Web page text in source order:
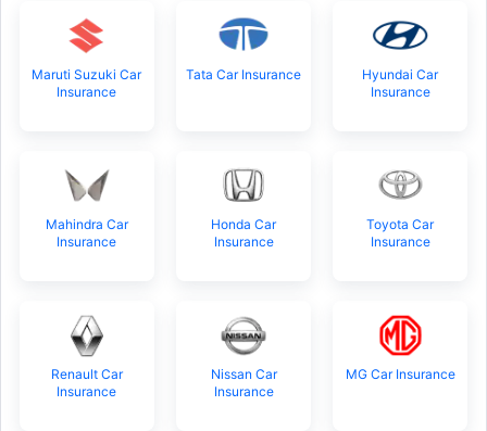
Maruti Suzuki Car
Insurance
Tata Car Insurance
Hyundai Car
Insurance
Mahindra Car
Insurance
Honda Car
Insurance
Toyota Car
Insurance
Renault Car
Insurance
Nissan Car
Insurance
MG Car Insurance